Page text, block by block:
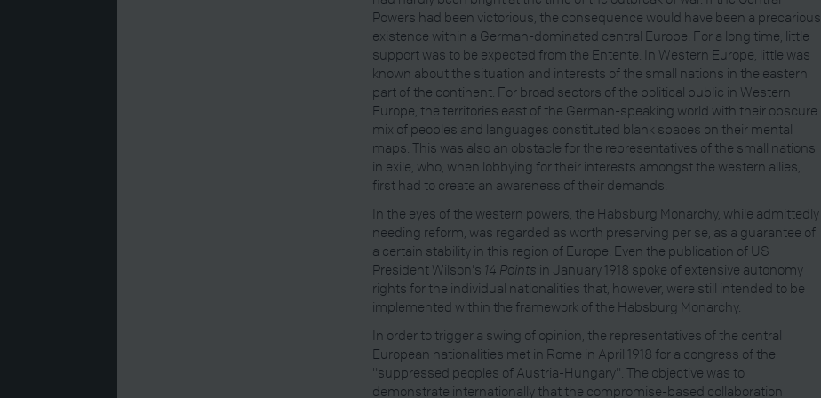
Powers had been victorious, the consequence would have been a precarious
existence within a German-dominated central Europe. For a long time, little
support was to be expected from the Entente. In Western Europe, little was
known about the situation and interests of the small nations in the eastern
part of the continent. For broad sectors of the political public in Western
Europe, the territories east of the German-speaking world with their obscure
mix of peoples and languages constituted blank spaces on their mental
maps. This was also an obstacle for the representatives of the small nations
in exile, who, when lobbying for their interests amongst the western allies,
first had to create an awareness of their demands.
In the eyes of the western powers, the Habsburg Monarchy, while admittedly
needing reform, was regarded as worth preserving per se, as a guarantee of
a certain stability in this region of Europe. Even the publication of US
President Wilson's 14 Points in January 1918 spoke of extensive autonomy
rights for the individual nationalities that, however, were still intended to be
implemented within the framework of the Habsburg Monarchy.
In order to trigger a swing of opinion, the representatives of the central
European nationalities met in Rome in April 1918 for a congress of the
"suppressed peoples of Austria-Hungary". The objective was to
demonstrate internationally that the compromise-based collaboration